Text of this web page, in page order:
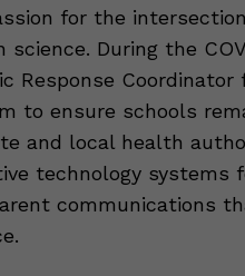
for the
During the
Response Coordinator
to ensure schools
and local health
technology systems
communications